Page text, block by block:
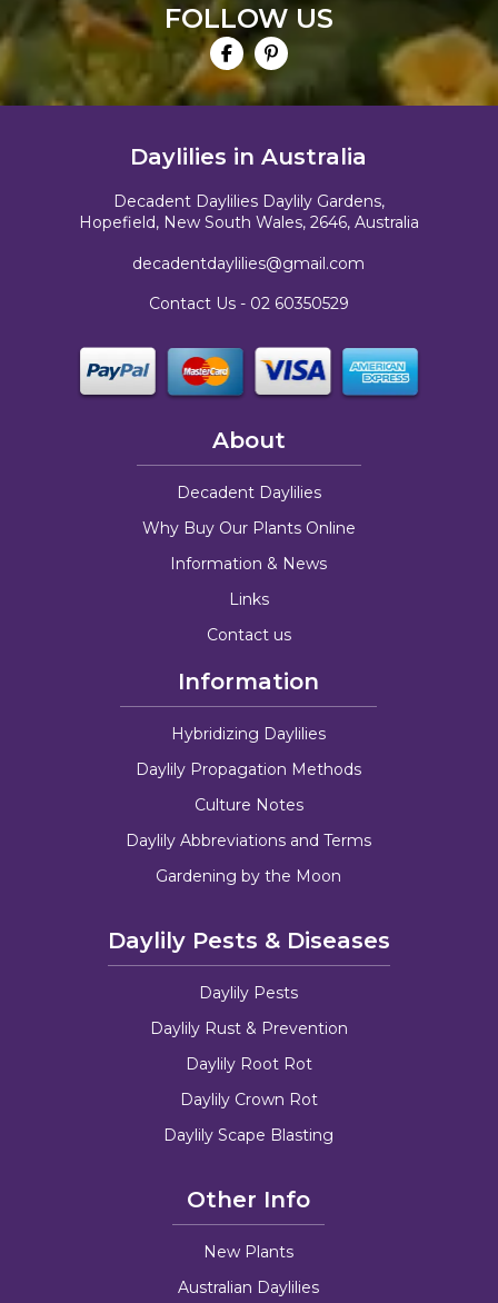
FOLLOW US
Daylilies in Australia
Decadent Daylilies Daylily Gardens,
Hopefield, New South Wales, 2646, Australia
decadentdaylilies@gmail.com
Contact Us - 02 60350529
About
Decadent Daylilies
Why Buy Our Plants Online
Information & News
Links
Contact us
Information
Hybridizing Daylilies
Daylily Propagation Methods
Culture Notes
Daylily Abbreviations and Terms
Gardening by the Moon
Daylily Pests & Diseases
Daylily Pests
Daylily Rust & Prevention
Daylily Root Rot
Daylily Crown Rot
Daylily Scape Blasting
Other Info
New Plants
Australian Daylilies